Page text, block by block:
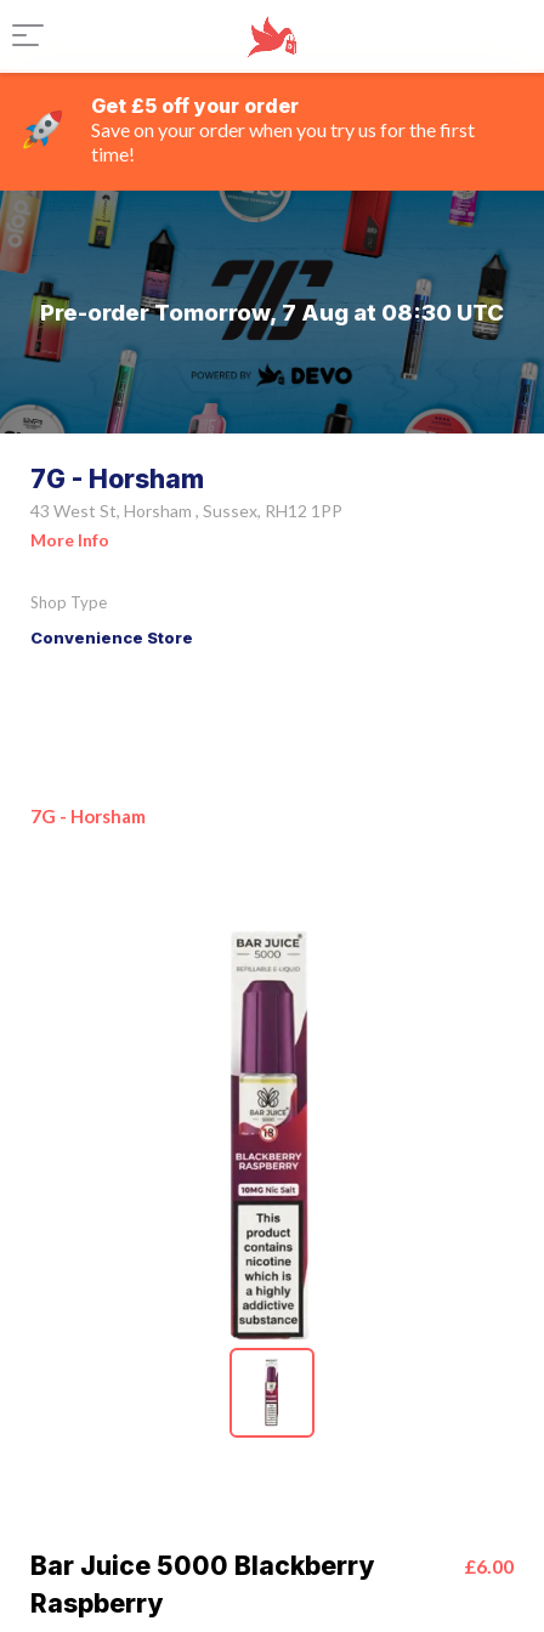
Get £5 off your order
Save on your order when you try us for the first
time!
Pre-order Tomorrow, 7 Aug at 08:30 UTC
7G - Horsham
43 West St, Horsham , Sussex, RH12 1PP
More Info
Shop Type
Convenience Store
7G - Horsham
Bar Juice 5000 Blackberry
Raspberry
£6.00